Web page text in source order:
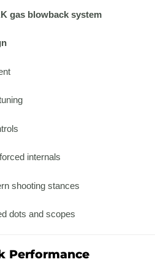
gas blowback system
internals
shooting stances
dots and scopes
Performance